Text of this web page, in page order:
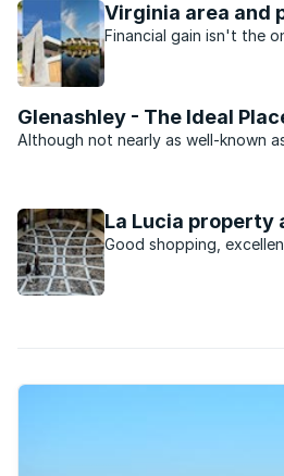
Virginia area and
Financial gain isn't the
Glenashley - The Ideal
Although not nearly as well-known
growing business opportunities of
La Lucia
Good shopping,